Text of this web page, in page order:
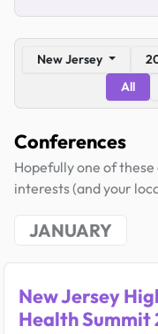
New Jersey
All
Conferences
Hopefully one of
interests (and your
JANUARY
New Jersey
Health Summit